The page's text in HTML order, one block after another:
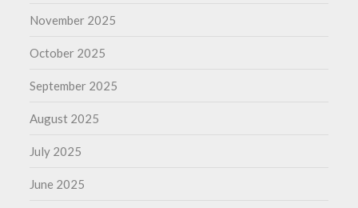
November 2025
October 2025
September 2025
August 2025
July 2025
June 2025